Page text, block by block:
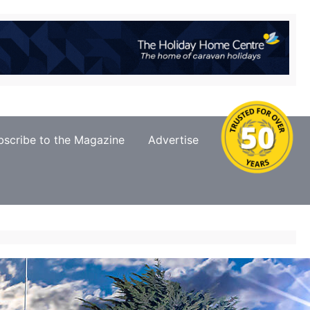
to the Magazine Advertise Contact Us